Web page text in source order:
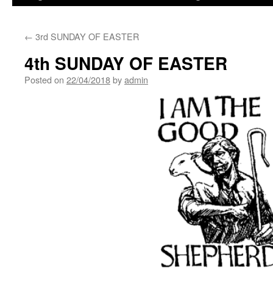
← 3rd SUNDAY OF EASTER
4th SUNDAY OF EASTER
Posted on 22/04/2018byadmin